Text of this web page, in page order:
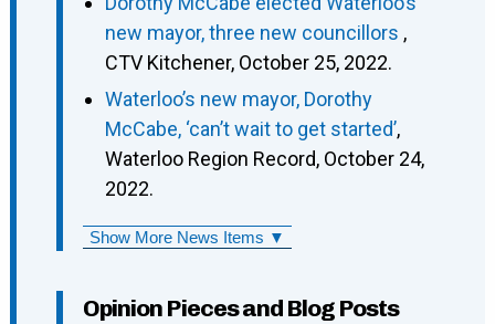
new mayor, three new councillors ,
CTV Kitchener, October 25, 2022.
Waterloo’s new mayor, Dorothy
McCabe, ‘can’t wait to get started’,
Waterloo Region Record, October 24,
2022.
Show More News Items ▼
Opinion Pieces and Blog Posts